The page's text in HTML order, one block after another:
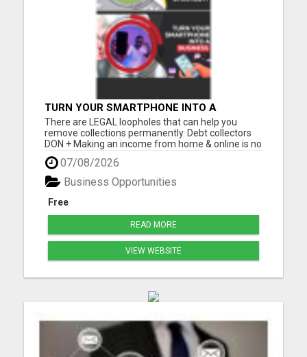
TURN YOUR SMARTPHONE INTO A
BUSINESS
There are LEGAL loopholes that can help you
remove collections permanently. Debt collectors
DON + Making an income from home & online is no
longer a luxury, but a NECESSITY! Let me show you
how you can too from your smartphone! Please
visit here for more details...
07/08/2026
Free
Business Opportunities
READ MORE
VIEW WEBSITE